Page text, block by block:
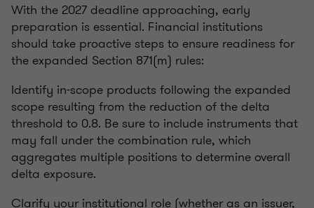
With the 2027 deadline approaching, early
preparation is essential. Financial institutions
should take proactive steps to ensure readiness for
the expanded Section 871(m) rules:
Identify in-scope products following the expanded
scope resulting from the reduction of the delta
threshold to 0.8. Be sure to include instruments that
may fall under the combination rule, which
aggregates multiple positions to determine overall
delta exposure.
Clarify your institutional role (whether as an issuer,